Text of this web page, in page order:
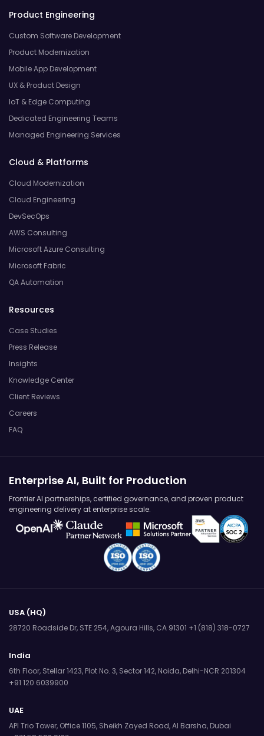
Product Engineering
Custom Software Development
Product Modernization
Mobile App Development
UX & Product Design
IoT & Edge Computing
Dedicated Engineering Teams
Managed Engineering Services
Cloud & Platforms
Cloud Modernization
Cloud Engineering
DevSecOps
AWS Consulting
Microsoft Azure Consulting
Microsoft Fabric
QA Automation
Resources
Case Studies
Press Release
Insights
Knowledge Center
Client Reviews
Careers
FAQ
Enterprise AI, Built for Production
Frontier AI partnerships, certified governance, and proven product
engineering delivery at enterprise scale.
USA (HQ)
28720 Roadside Dr, STE 254,Agoura Hills, CA 91301 +1 (818) 318-0727
India
6th Floor, Stellar 1423, Plot No. 3, Sector 142, Noida, Delhi-NCR 201304
+91 120 6039900
UAE
API Trio Tower, Office 1105, Sheikh Zayed Road, Al Barsha, Dubai